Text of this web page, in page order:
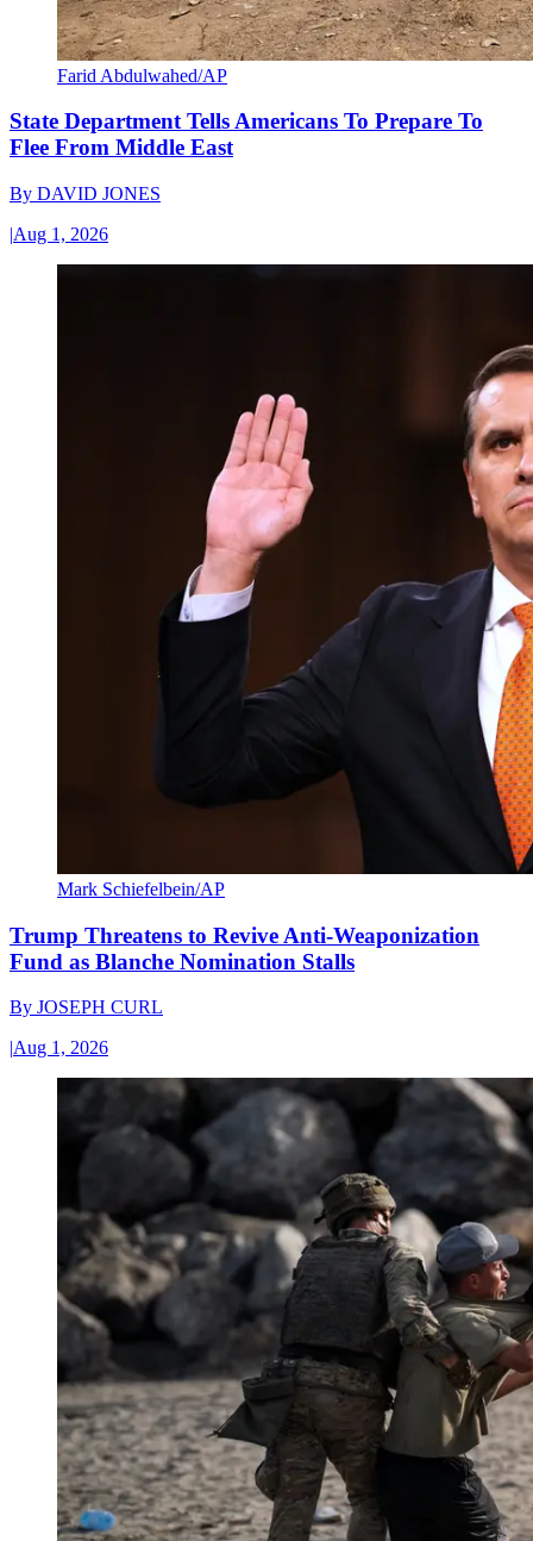
Farid Abdulwahed/AP
State Department Tells Americans To Prepare To
Flee From Middle East
By DAVID JONES
|Aug 1, 2026
Mark Schiefelbein/AP
Trump Threatens to Revive Anti-Weaponization
Fund as Blanche Nomination Stalls
By JOSEPH CURL
|Aug 1, 2026